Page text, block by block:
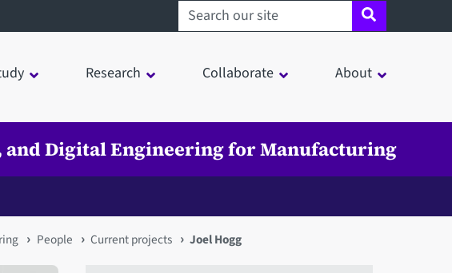
Search sheffield.ac.uk
Research Collaborate About
and Digital Engineering for Manufacturing
People Current projects Joel Hogg